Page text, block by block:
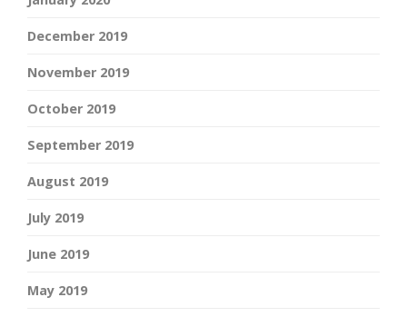
December 2019
November 2019
October 2019
September 2019
August 2019
July 2019
June 2019
May 2019